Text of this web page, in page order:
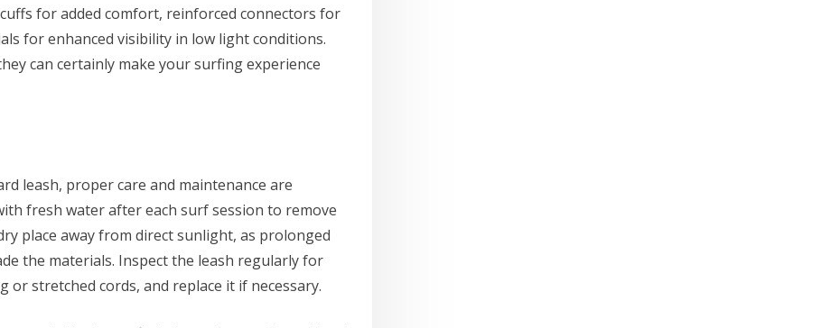
for added comfort, reinforced connectors for
for enhanced visibility in low light conditions.
can certainly make your surfing experience
leash, proper care and maintenance are
fresh water after each surf session to remove
place away from direct sunlight, as prolonged
the materials. Inspect the leash regularly for
or stretched cords, and replace it if necessary.